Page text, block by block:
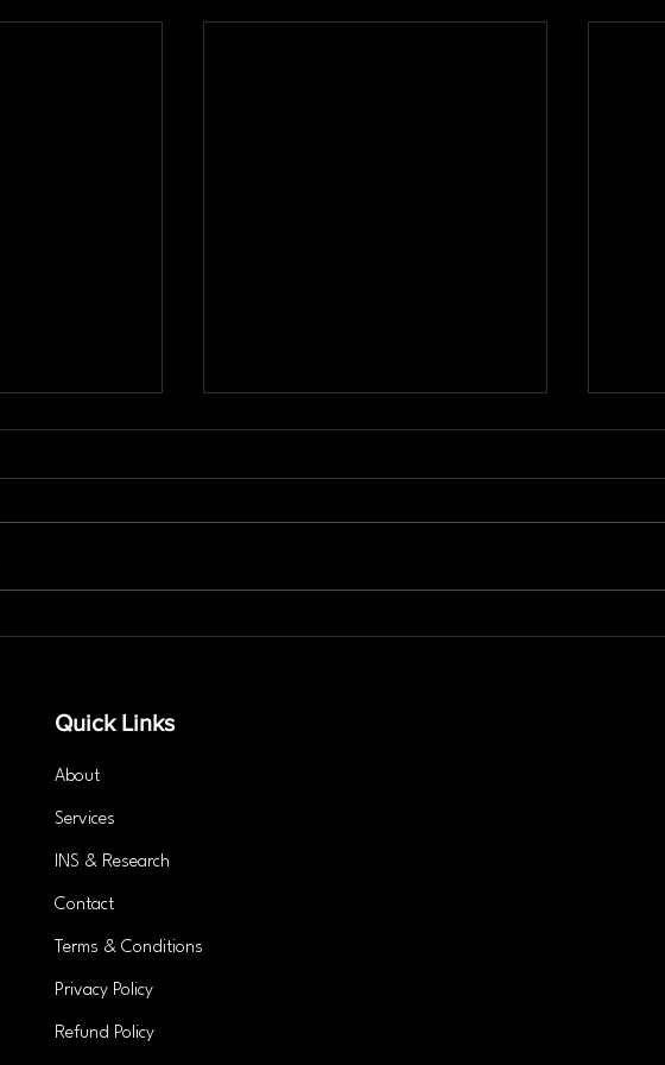
Quick Links
About
Services
INS & Research
Contact
Terms & Conditions
Privacy Policy
Refund Policy